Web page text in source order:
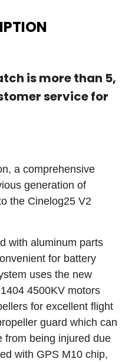
is more than 5,
service for
a comprehensive
generation of
the Cinelog25 V2
with aluminum parts
for battery
uses the new
4500KV motors
for excellent flight
guard which can
from being injured due
with GPS M10 chip,